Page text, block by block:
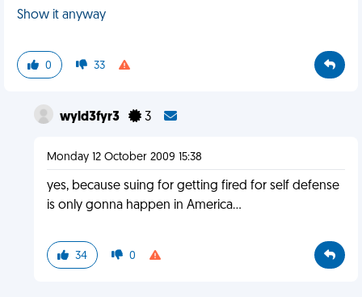
Show it anyway
0 33
wyld3fyr3 3
Monday 12 October 2009 15:38
yes, because suing for getting fired for self defense
is only gonna happen in America...
34 0